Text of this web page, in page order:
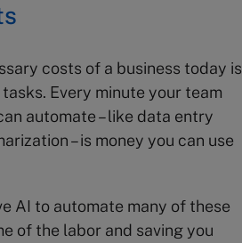
costs of a business today is
Every minute your team
automate – like data entry
– is money you can use
AI to automate many of these
of the labor and saving you